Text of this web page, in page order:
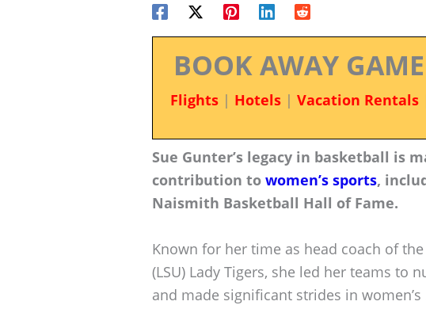
BOOK AWAY
Flights| Hotels| Vacation Rentals
Sue Gunter’s legacy in basketball is
contribution to women’s sports,
Naismith Basketball Hall of Fame.
Known for her time as head coach of
(LSU) Lady Tigers, she led her teams to
and made significant strides in